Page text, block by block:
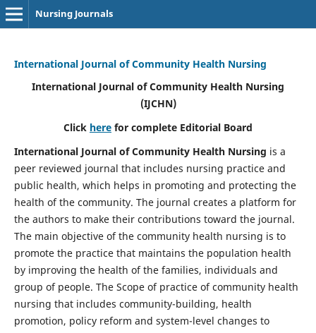
Nursing Journals
International Journal of Community Health Nursing
International Journal of Community Health Nursing
(IJCHN)
Click here for complete Editorial Board
International Journal of Community Health Nursing is a
peer reviewed journal that includes nursing practice and
public health, which helps in promoting and protecting the
health of the community. The journal creates a platform for
the authors to make their contributions toward the journal.
The main objective of the community health nursing is to
promote the practice that maintains the population health
by improving the health of the families, individuals and
group of people. The Scope of practice of community health
nursing that includes community-building, health
promotion, policy reform and system-level changes to